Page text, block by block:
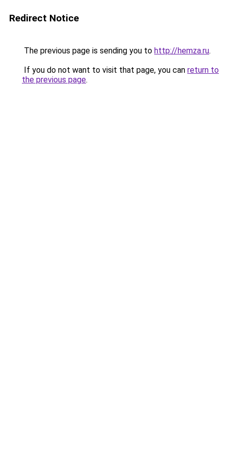
Redirect Notice
The previous page is sending you to http://hemza.ru.
If you do not want to visit that page, you can return to
the previous page.